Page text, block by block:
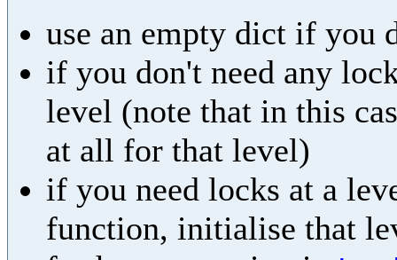
use an empty dict if you
if you don't need any
level (note that in this
at all for that level)
if you need locks at a
function, initialise that